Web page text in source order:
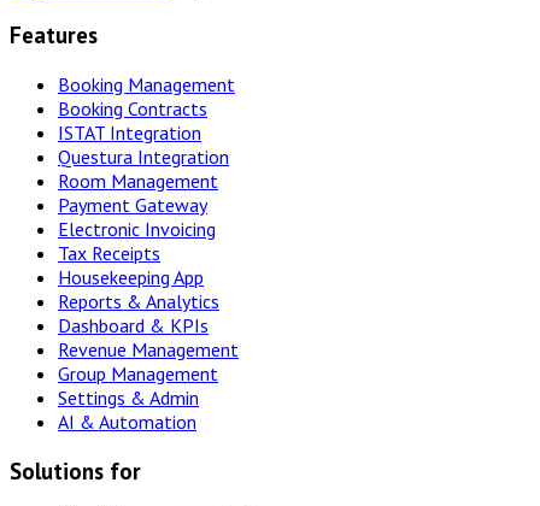
Features
Booking Management
Booking Contracts
ISTAT Integration
Questura Integration
Room Management
Payment Gateway
Electronic Invoicing
Tax Receipts
Housekeeping App
Reports & Analytics
Dashboard & KPIs
Revenue Management
Group Management
Settings & Admin
AI & Automation
Solutions for